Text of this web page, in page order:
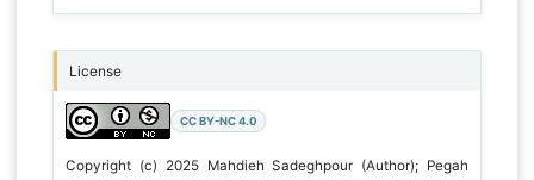
License
CC BY-NC 4.0
Copyright (c) 2025 Mahdieh Sadeghpour (Author); Pegah